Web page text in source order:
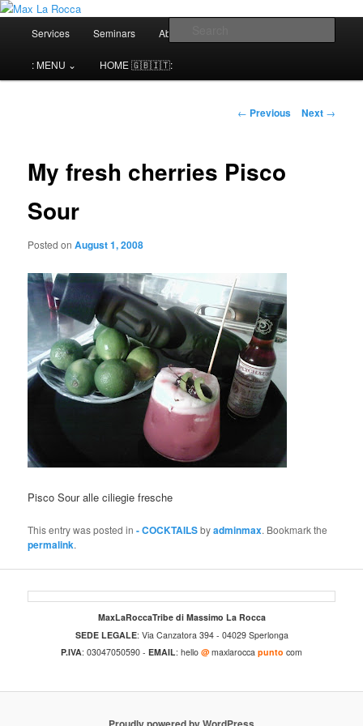
Max La Rocca
Bar & Hospitality Training | Cocktail Competitions Mentoring
Services Seminars About me⌄
: MENU ⌄ HOME 🇬🇧🇮🇹:
Post
← Previous Next →
My fresh cherries Pisco
Sour
Posted onAugust 1, 2008
Pisco Sour alle ciliegie fresche
This entry was posted in- COCKTAILSbyadminmax. Bookmark the
permalink.
MaxLaRoccaTribe di Massimo La Rocca
SEDE LEGALE: Via Canzatora 394 - 04029 Sperlonga
P.IVA: 03047050590 - EMAIL: hello @maxlarocca punto com